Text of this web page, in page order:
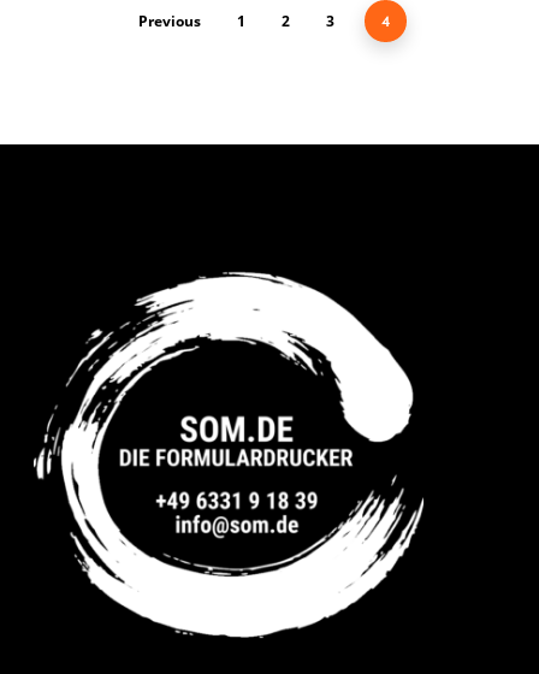
Previous 1 2 3 4